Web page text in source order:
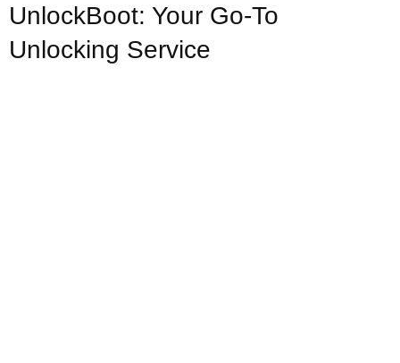
UnlockBoot: Your Go-To
Unlocking Service